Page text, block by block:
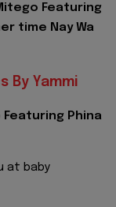
Featuring
time Nay Wa
By Yammi
Featuring Phina
at baby